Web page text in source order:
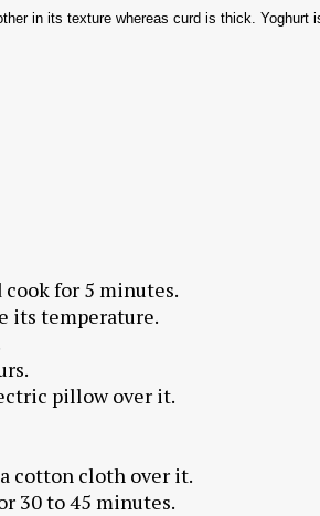
in its texture whereas curd is thick. Yoghurt
for 5 minutes.
its temperature.
pillow over it.
cotton cloth over it.
30 to 45 minutes.